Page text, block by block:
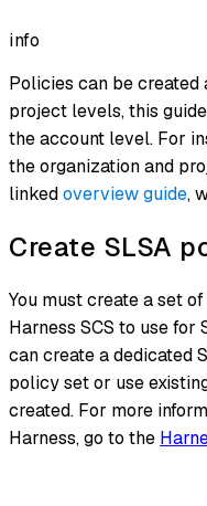
info
Policies can be created
project levels, this
the account level. For
the organization and
linkedoverview guide,
Create SLSA
You must create a set
Harness SCS to use for
can create a dedicated
policy set or use
created. For more
Harness, go to the